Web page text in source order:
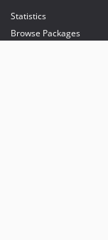
Statistics
Browse Packages